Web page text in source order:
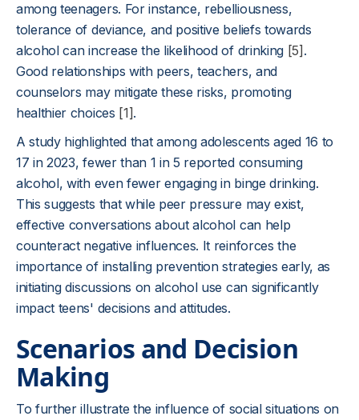
among teenagers. For instance, rebelliousness,
tolerance of deviance, and positive beliefs towards
alcohol can increase the likelihood of drinking [5] .
Good relationships with peers, teachers, and
counselors may mitigate these risks, promoting
healthier choices [1].
A study highlighted that among adolescents aged 16 to
17 in 2023, fewer than 1 in 5 reported consuming
alcohol, with even fewer engaging in binge drinking.
This suggests that while peer pressure may exist,
effective conversations about alcohol can help
counteract negative influences. It reinforces the
importance of installing prevention strategies early, as
initiating discussions on alcohol use can significantly
impact teens' decisions and attitudes.
Scenarios and Decision
Making
To further illustrate the influence of social situations on